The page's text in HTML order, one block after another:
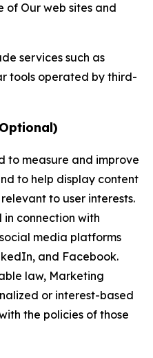
Our web sites and
services such as
tools operated by third-
to measure and improve
to help display content
to user interests.
in connection with
media platforms
and Facebook.
law, Marketing
or interest-based
the policies of those